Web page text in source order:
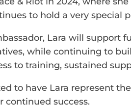
to hold a very special
Lara will
while continuing to
to training, sustained
to have Lara represent
continued success.